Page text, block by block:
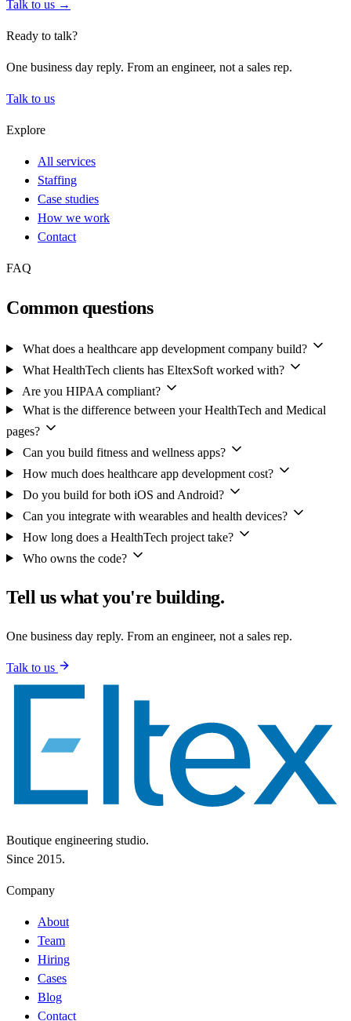
Talk to us →
Ready to talk?
One business day reply. From an engineer, not a sales rep.
Talk to us
Explore
All services
Staffing
Case studies
How we work
Contact
FAQ
Common questions
What does a healthcare app development company build?
What HealthTech clients has EltexSoft worked with?
Are you HIPAA compliant?
What is the difference between your HealthTech and Medical
pages?
Can you build fitness and wellness apps?
How much does healthcare app development cost?
Do you build for both iOS and Android?
Can you integrate with wearables and health devices?
How long does a HealthTech project take?
Who owns the code?
Tell us what you're building.
One business day reply. From an engineer, not a sales rep.
Talk to us
Boutique engineering studio.
Since 2015.
Company
About
Team
Hiring
Cases
Blog
Contact